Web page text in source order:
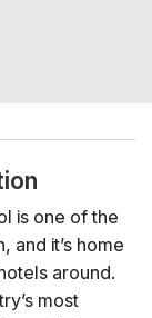
is one of the
and it’s home
around.
most